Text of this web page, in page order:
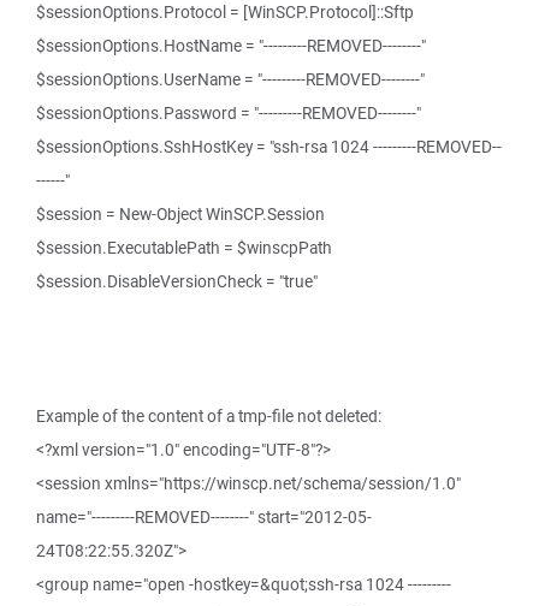
$sessionOptions.Protocol = [WinSCP.Protocol]::Sftp
$sessionOptions.HostName = "---------REMOVED--------"
$sessionOptions.UserName = "---------REMOVED--------"
$sessionOptions.Password = "---------REMOVED--------"
$sessionOptions.SshHostKey = "ssh-rsa 1024 ---------REMOVED--
------"
$session = New-Object WinSCP.Session
$session.ExecutablePath = $winscpPath
$session.DisableVersionCheck = "true"
Example of the content of a tmp-file not deleted:
<?xml version="1.0" encoding="UTF-8"?>
<session xmlns="https://winscp.net/schema/session/1.0"
name="---------REMOVED--------" start="2012-05-
24T08:22:55.320Z">
<group name="open -hostkey=&quot;ssh-rsa 1024 ---------